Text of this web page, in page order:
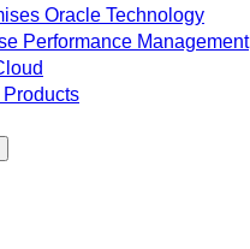
Oracle Technology
Performance Management
Products